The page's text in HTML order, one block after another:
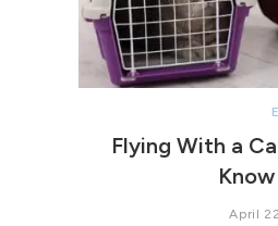
Flying With a
April